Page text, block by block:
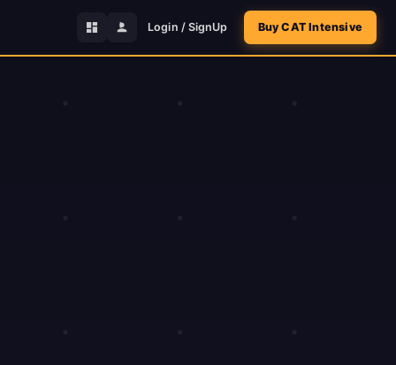
Login / SignUp Buy CAT Intensive